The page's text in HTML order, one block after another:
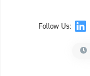
Follow Us: